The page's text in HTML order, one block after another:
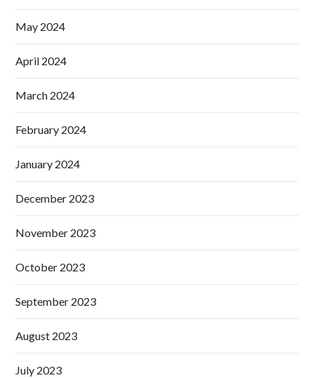
May 2024
April 2024
March 2024
February 2024
January 2024
December 2023
November 2023
October 2023
September 2023
August 2023
July 2023